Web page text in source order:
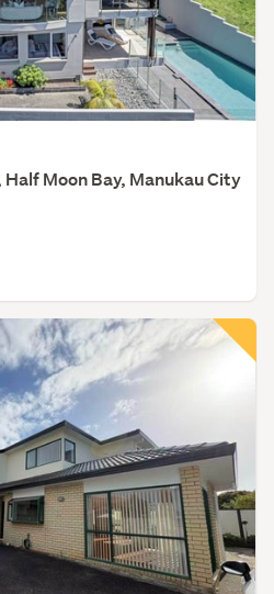
Moon Bay, Manukau City